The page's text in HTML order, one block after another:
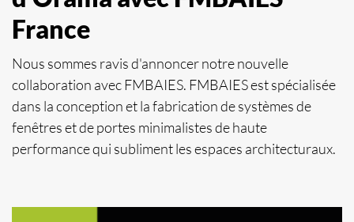
France
Nous sommes ravis d'annoncer notre nouvelle
collaboration avec FMBAIES. FMBAIES est spécialisée
dans la conception et la fabrication de systèmes de
fenêtres et de portes minimalistes de haute
performance qui subliment les espaces architecturaux.